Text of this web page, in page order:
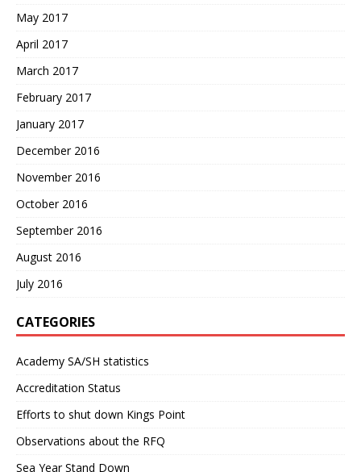
May 2017
April 2017
March 2017
February 2017
January 2017
December 2016
November 2016
October 2016
September 2016
August 2016
July 2016
CATEGORIES
Academy SA/SH statistics
Accreditation Status
Efforts to shut down Kings Point
Observations about the RFQ
Sea Year Stand Down